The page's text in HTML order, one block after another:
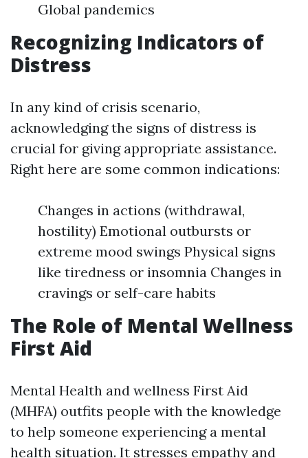
Global pandemics
Recognizing Indicators of
Distress
In any kind of crisis scenario,
acknowledging the signs of distress is
crucial for giving appropriate assistance.
Right here are some common indications:
Changes in actions (withdrawal,
hostility) Emotional outbursts or
extreme mood swings Physical signs
like tiredness or insomnia Changes in
cravings or self-care habits
The Role of Mental Wellness
First Aid
Mental Health and wellness First Aid
(MHFA) outfits people with the knowledge
to help someone experiencing a mental
health situation. It stresses empathy and